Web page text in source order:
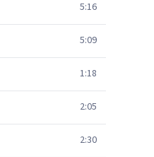
5:16
5:09
1:18
2:05
2:30